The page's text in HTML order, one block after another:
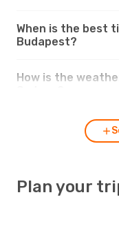
When is the best
Budapest?
How is the
Plan your